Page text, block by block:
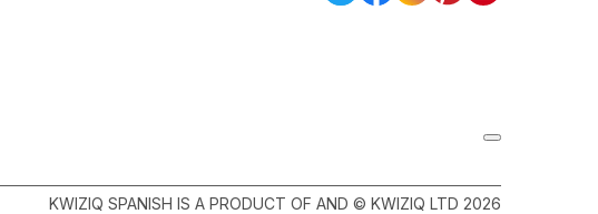
KWIZIQ SPANISH IS A PRODUCT OF AND © KWIZIQ LTD 2026